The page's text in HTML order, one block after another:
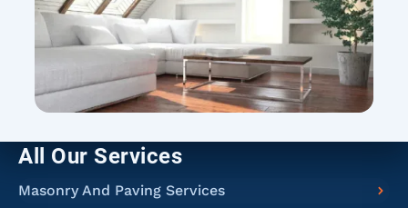
All Our Services
Masonry And Paving Services